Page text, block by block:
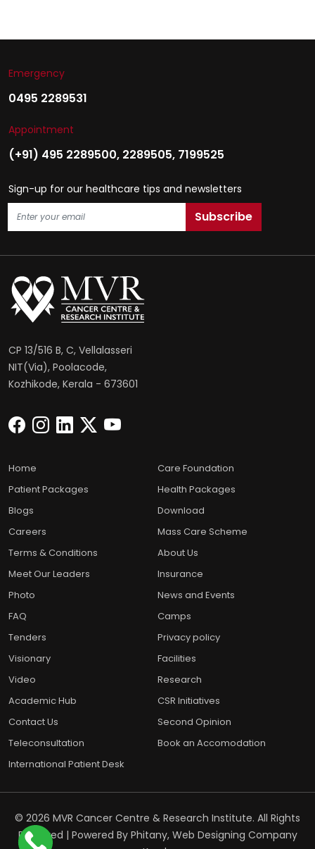
Emergency
0495 2289531
Appointment
(+91) 495 2289500, 2289505, 7199525
Sign-up for our healthcare tips and newsletters
CP 13/516 B, C, Vellalasseri
NIT(Via), Poolacode,
Kozhikode, Kerala - 673601
Home
Care Foundation
Patient Packages
Health Packages
Blogs
Download
Careers
Mass Care Scheme
Terms & Conditions
About Us
Meet Our Leaders
Insurance
Photo
News and Events
FAQ
Camps
Tenders
Privacy policy
Visionary
Facilities
Video
Research
Academic Hub
CSR Initiatives
Contact Us
Second Opinion
Teleconsultation
Book an Accomodation
International Patient Desk
© 2026 MVR Cancer Centre & Research Institute. All Rights
Reserved | Powered By Phitany, Web Designing Company